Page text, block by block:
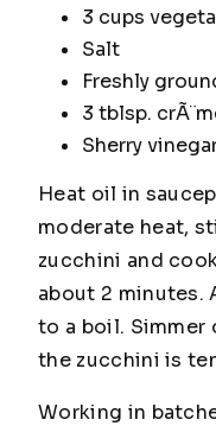
3 cups
Salt
Freshly
3 tblsp.
Sherry
Heat oil in
moderate heat,
zucchini and
about 2 minutes.
to a boil. Simmer
the zucchini is
Working in